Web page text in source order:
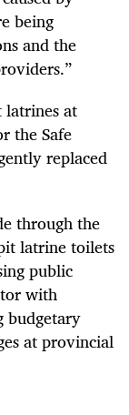
being
and the
latrines at
the Safe
replaced
through the
latrine toilets
public
with
budgetary
at provincial